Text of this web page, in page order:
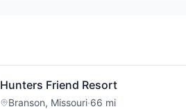
Hunters Friend Resort
Branson, Missouri·66 mi